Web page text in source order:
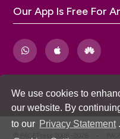
We use cookies to
our website. By
to our Privacy Statement .
Our App Is Free For